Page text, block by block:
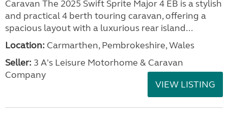
Caravan The 2025 Swift Sprite Major 4 EB is a stylish
and practical 4 berth touring caravan, offering a
spacious layout with a luxurious rear island...
Location: Carmarthen, Pembrokeshire, Wales
Seller: 3 A's Leisure Motorhome & Caravan
Company
VIEW LISTING